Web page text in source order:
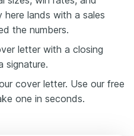
lands with a sales
the numbers.
letter with a closing
signature.
cover letter. Use our free
one in seconds.